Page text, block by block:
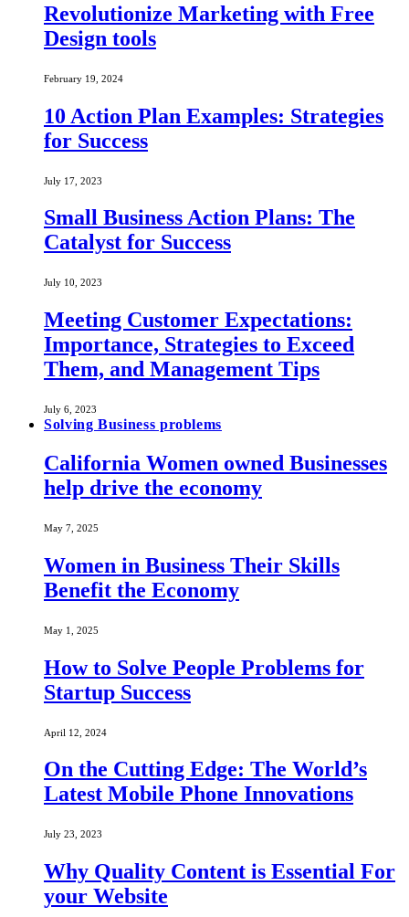
Revolutionize Marketing with Free
Design tools
February 19, 2024
10 Action Plan Examples: Strategies
for Success
July 17, 2023
Small Business Action Plans: The
Catalyst for Success
July 10, 2023
Meeting Customer Expectations:
Importance, Strategies to Exceed
Them, and Management Tips
July 6, 2023
Solving Business problems
California Women owned Businesses
help drive the economy
May 7, 2025
Women in Business Their Skills
Benefit the Economy
May 1, 2025
How to Solve People Problems for
Startup Success
April 12, 2024
On the Cutting Edge: The World’s
Latest Mobile Phone Innovations
July 23, 2023
Why Quality Content is Essential For
your Website